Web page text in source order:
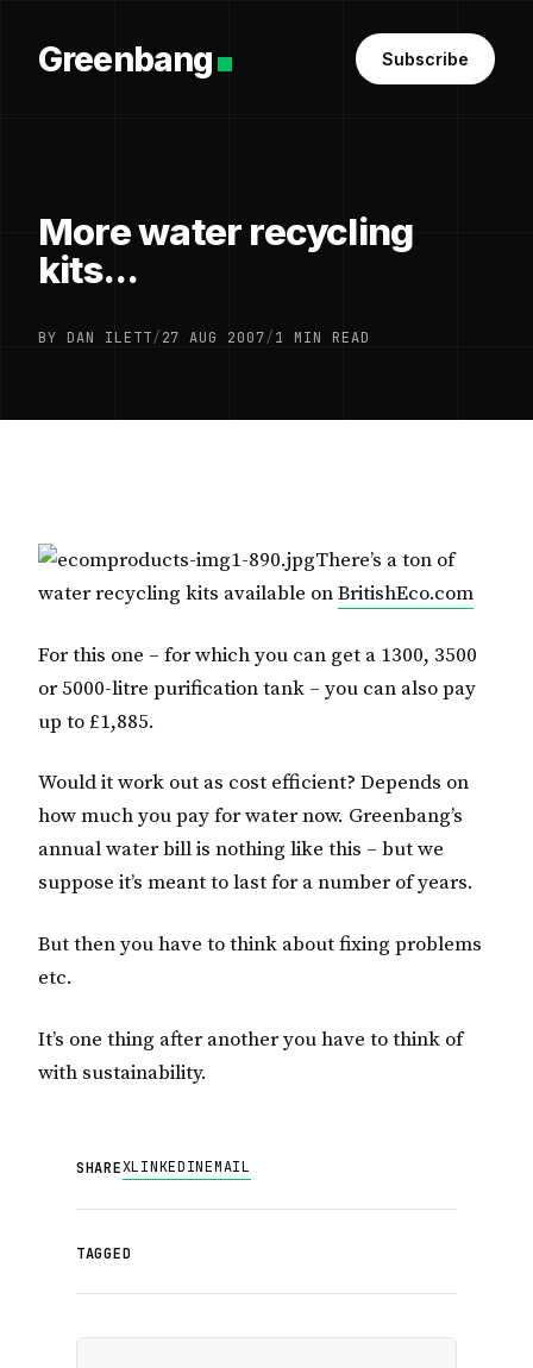
Greenbang Subscribe
More water recycling
kits...
BY DAN ILETT/27 AUG 2007/1 MIN READ
There’s a ton of
water recycling kits available onBritishEco.com
For this one – for which you can get a 1300, 3500
or 5000-litre purification tank – you can also pay
up to £1,885.
Would it work out as cost efficient? Depends on
how much you pay for water now. Greenbang’s
annual water bill is nothing like this – but we
suppose it’s meant to last for a number of years.
But then you have to think about fixing problems
etc.
It’s one thing after another you have to think of
with sustainability.
SHAREXLINKEDINEMAIL
TAGGED